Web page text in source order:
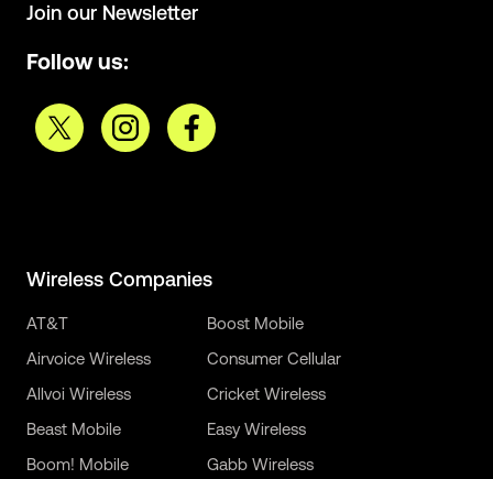
Join our Newsletter
Follow us:
Wireless Companies
AT&T
Airvoice Wireless
Allvoi Wireless
Beast Mobile
Boom! Mobile
Boost Mobile
Consumer Cellular
Cricket Wireless
Easy Wireless
Gabb Wireless